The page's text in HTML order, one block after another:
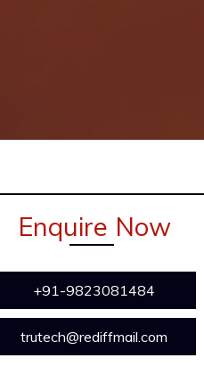
Enquire Now
+91-9823081484
trutech@rediffmail.com